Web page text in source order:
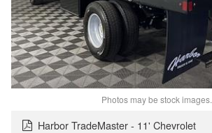
Photos may be stock images.
Harbor TradeMaster - 11' Chevrolet